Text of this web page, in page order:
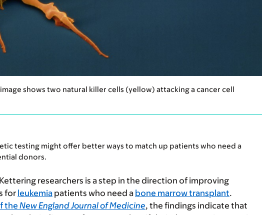
shows two natural killer cells (yellow) attacking a cancer cell
testing might offer better ways to match up patients who need a
donors.
researchers is a step in the direction of improving
for leukemia patients who need a bone marrow transplant.
theNew England Journal of Medicine, the findings indicate that